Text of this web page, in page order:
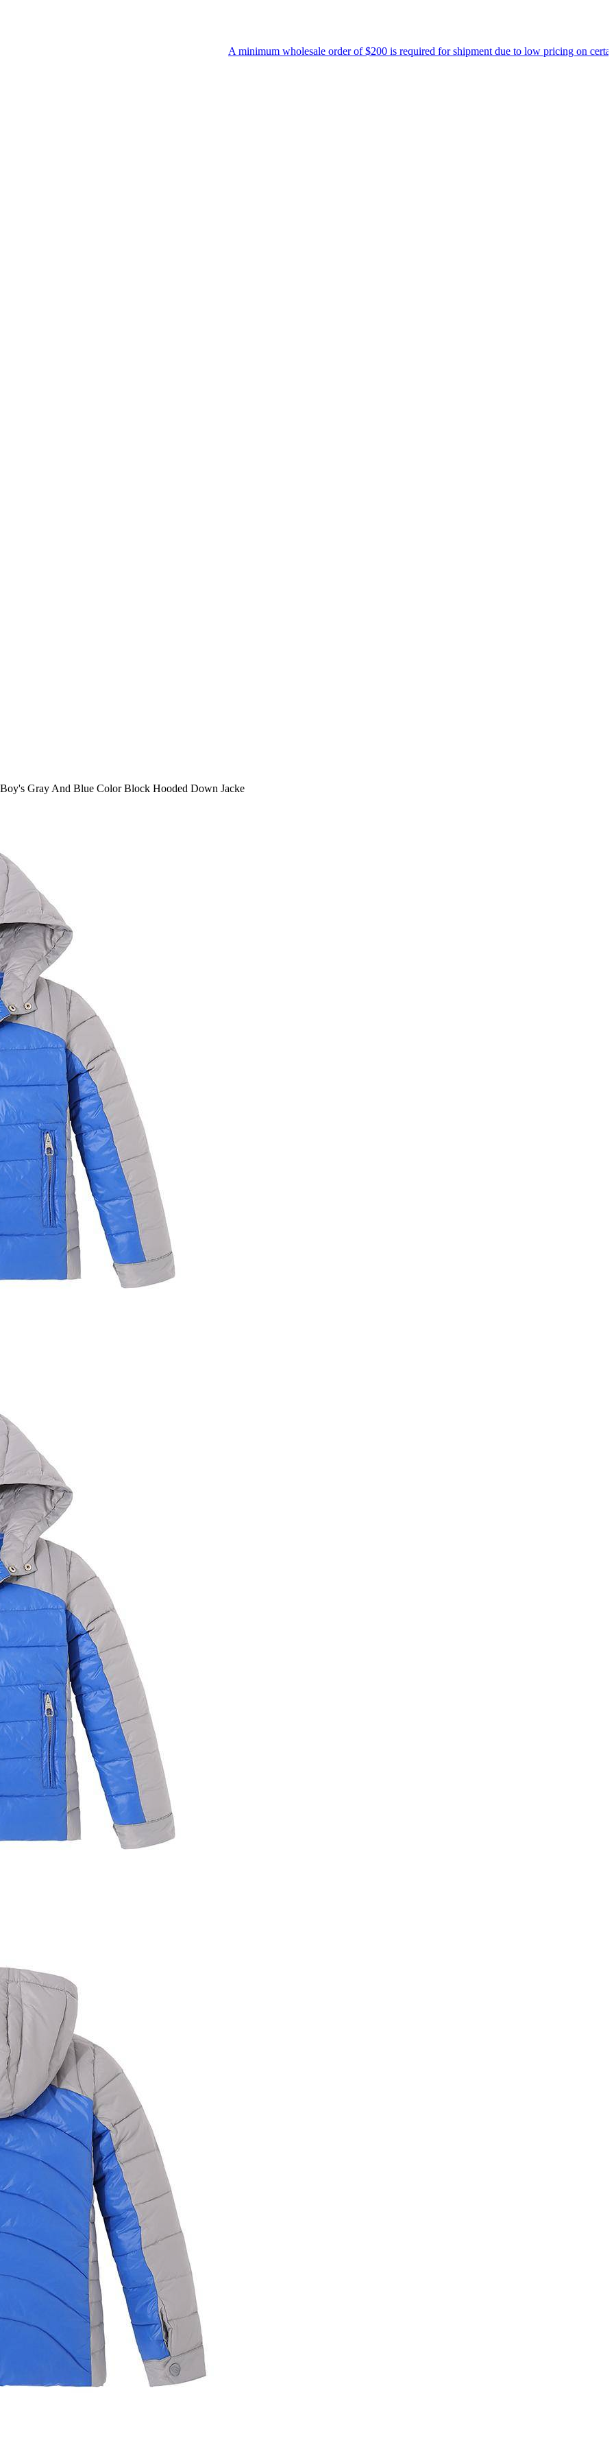
A minimum wholesale order of $200 is required for shipment due to low pricing on certain products.
Gray And Blue Color Block Hooded Down Jacke